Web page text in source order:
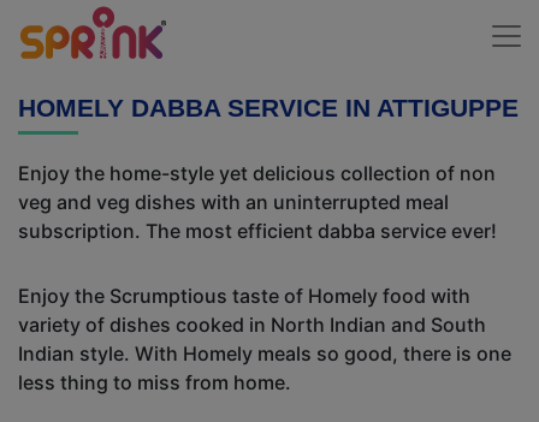
HOMELY DABBA SERVICE IN ATTIGUPPE
Enjoy the home-style yet delicious collection of non
veg and veg dishes with an uninterrupted meal
subscription. The most efficient dabba service ever!
Enjoy the Scrumptious taste of Homely food with
variety of dishes cooked in North Indian and South
Indian style. With Homely meals so good, there is one
less thing to miss from home.